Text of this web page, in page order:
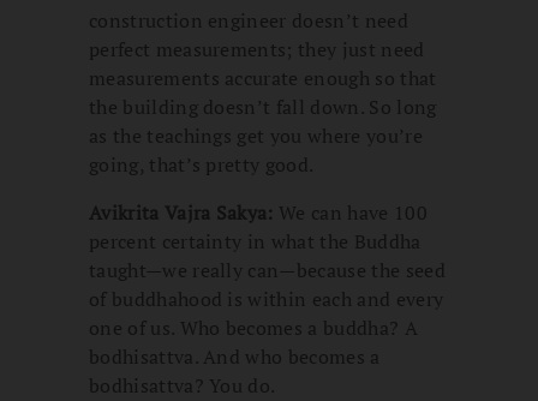
construction engineer doesn’t need
perfect measurements; they just need
measurements accurate enough so that
the building doesn’t fall down. So long
as the teachings get you where you’re
going, that’s pretty good.
Avikrita Vajra Sakya: We can have 100
percent certainty in what the Buddha
taught—we really can—because the seed
of buddhahood is within each and every
one of us. Who becomes a buddha? A
bodhisattva. And who becomes a
bodhisattva? You do.